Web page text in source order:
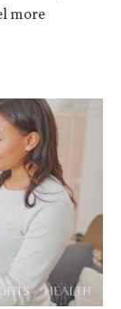
more